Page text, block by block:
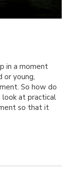
in a moment
or young,
So how do
look at practical
so that it